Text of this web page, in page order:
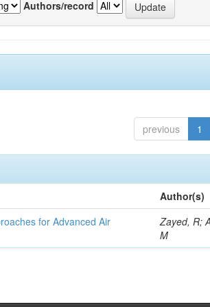
Authors/record
previous 1
Author(s)
for Advanced Air
Zayed, R;
M